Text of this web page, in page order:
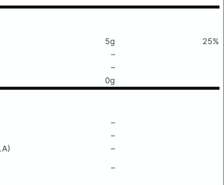
5g
25%
–
–
0g
–
–
–
–